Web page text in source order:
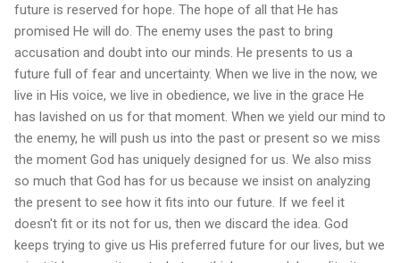
future is reserved for hope. The hope of all that He has
promised He will do. The enemy uses the past to bring
accusation and doubt into our minds. He presents to us a
future full of fear and uncertainty. When we live in the now, we
live in His voice, we live in obedience, we live in the grace He
has lavished on us for that moment. When we yield our mind to
the enemy, he will push us into the past or present so we miss
the moment God has uniquely designed for us. We also miss
so much that God has for us because we insist on analyzing
the present to see how it fits into our future. If we feel it
doesn't fit or its not for us, then we discard the idea. God
keeps trying to give us His preferred future for our lives, but we